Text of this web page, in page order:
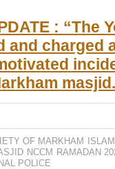
: “The
and charged
OF MARKHAM
NCCM RAMADAN
POLICE